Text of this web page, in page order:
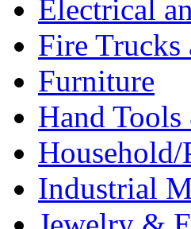
Electrical
Fire
Furniture
Hand
Household/
Industrial